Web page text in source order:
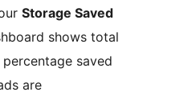
Storage Saved
shows total
saved
are